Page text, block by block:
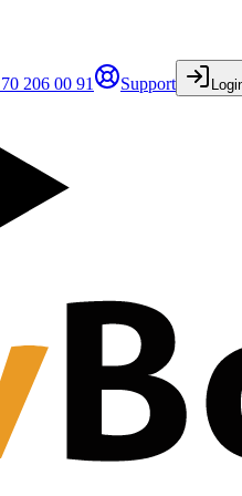
206 00 91 Support